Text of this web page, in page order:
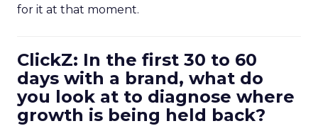
for it at that moment.
ClickZ: In the first 30 to 60
days with a brand, what do
you look at to diagnose where
growth is being held back?